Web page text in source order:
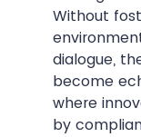
Without
dialogue,
become
where
by